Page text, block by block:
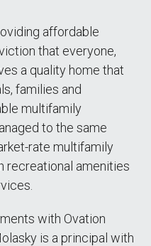
affordable
that everyone,
a quality home that
families and
multifamily
to the same
rate multifamily
recreational amenities
with Ovation
is a principal with